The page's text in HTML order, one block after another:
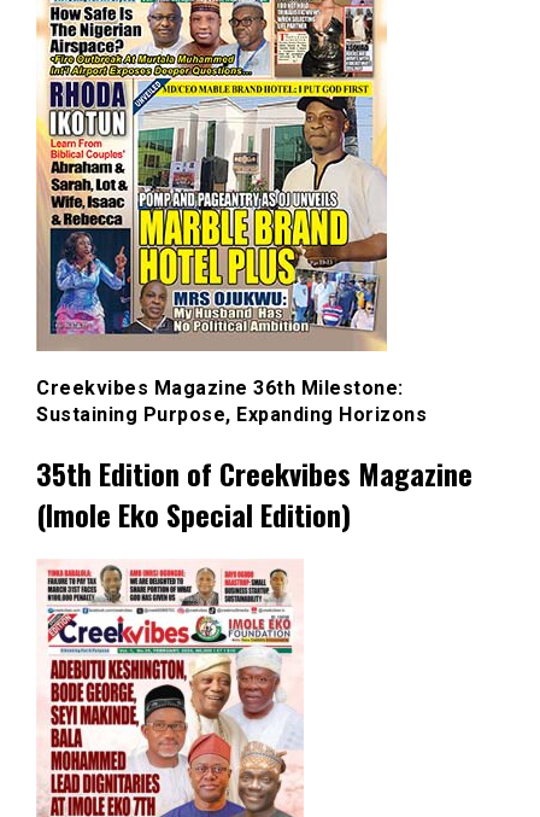
Creekvibes Magazine 36th Milestone:
Sustaining Purpose, Expanding Horizons
35th Edition of Creekvibes Magazine
(Imole Eko Special Edition)